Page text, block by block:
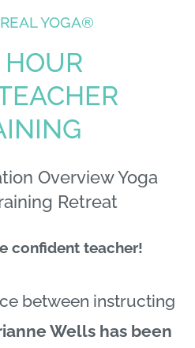
YOGA®
Overview Yoga
Retreat
confident teacher!
between instructing
Wells has been